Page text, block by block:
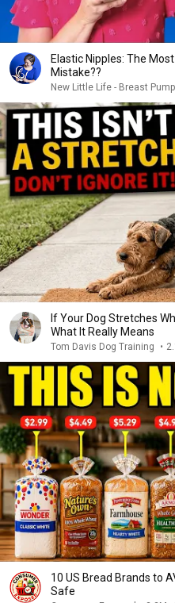
Elastic Nipples: The
Mistake??
New Little Life - Breast
If Your Dog Stretches
What It Really Means
Tom Davis Dog Training •
10 US Bread Brands to
Safe